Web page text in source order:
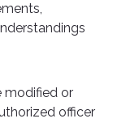
modified or
officer